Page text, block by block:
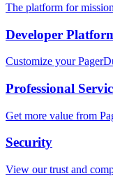
The platform for
Developer
Customize your
Professional
Get more value from
Security
View our trust and